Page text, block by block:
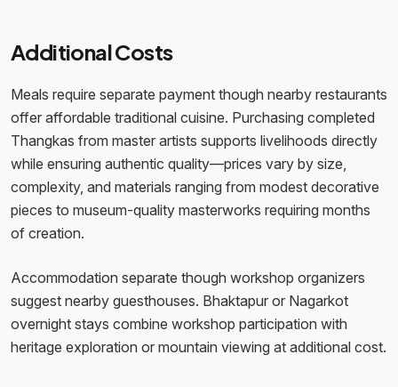
Additional Costs
Meals require separate payment though nearby restaurants
offer affordable traditional cuisine. Purchasing completed
Thangkas from master artists supports livelihoods directly
while ensuring authentic quality—prices vary by size,
complexity, and materials ranging from modest decorative
pieces to museum-quality masterworks requiring months
of creation.
Accommodation separate though workshop organizers
suggest nearby guesthouses. Bhaktapur or Nagarkot
overnight stays combine workshop participation with
heritage exploration or mountain viewing at additional cost.